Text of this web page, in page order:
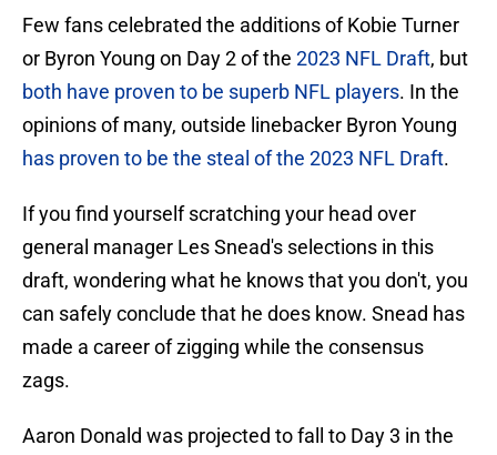
Few fans celebrated the additions of Kobie Turner
or Byron Young on Day 2 of the 2023 NFL Draft, but
both have proven to be superb NFL players. In the
opinions of many, outside linebacker Byron Young
has proven to be the steal of the 2023 NFL Draft.
If you find yourself scratching your head over
general manager Les Snead's selections in this
draft, wondering what he knows that you don't, you
can safely conclude that he does know. Snead has
made a career of zigging while the consensus
zags.
Aaron Donald was projected to fall to Day 3 in the